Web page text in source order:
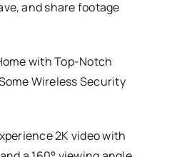
and share footage
with Top-Notch
Wireless Security
2K video with